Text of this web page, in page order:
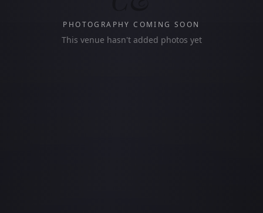
PHOTOGRAPHY COMING SOON
This venue hasn't added photos yet